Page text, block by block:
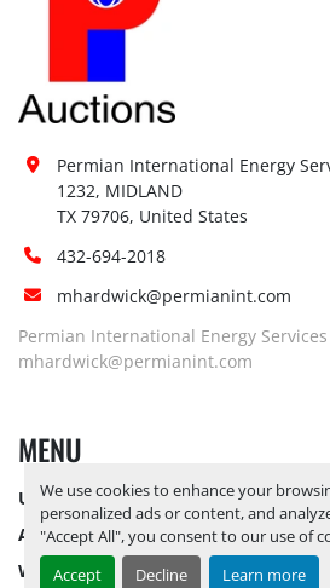
We use cookies to enhance your
personalized ads or content, and
"Accept All", you consent to our use of
Accept
Decline Learn more
Permian International Energy
1232, MIDLAND
TX 79706, United States
432-694-2018
mhardwick@permianint.com
Permian International Energy Services
mhardwick@permianint.com
MENU
UPCOMING INVENTORY
AUCTION INVENTORY
WHY PERMIAN